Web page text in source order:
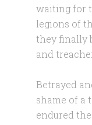
waiting for
legions of
they finally
and
Betrayed
shame of a
endured